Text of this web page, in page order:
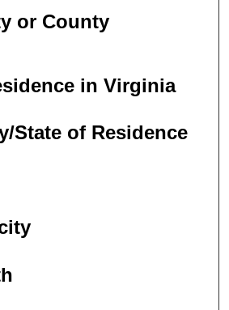
or County
in Virginia
State of Residence